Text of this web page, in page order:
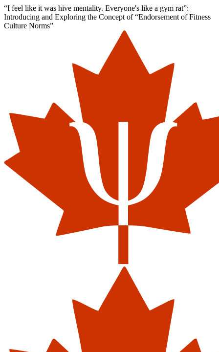
“I feel like it was hive mentality. Everyone's like a gym rat”:
Introducing and Exploring the Concept of “Endorsement of Fitness
Culture Norms”